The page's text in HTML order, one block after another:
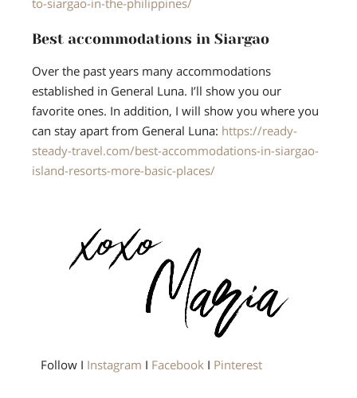
to-siargao-in-the-philippines/
Best accommodations in Siargao
Over the past years many accommodations
established in General Luna. I’ll show you our
favorite ones. In addition, I will show you where you
can stay apart from General Luna: https://ready-
steady-travel.com/best-accommodations-in-siargao-
island-resorts-more-basic-places/
Follow I Instagram I FacebookI Pinterest